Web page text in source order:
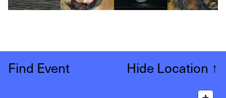
Find Event Hide Location ↑